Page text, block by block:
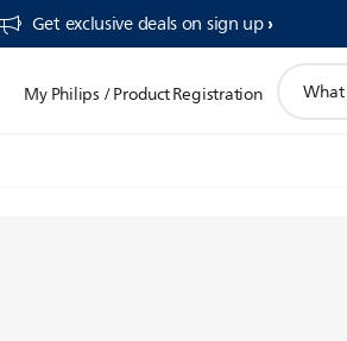
Get exclusive deals on sign up​
My Philips / Product Registration
search